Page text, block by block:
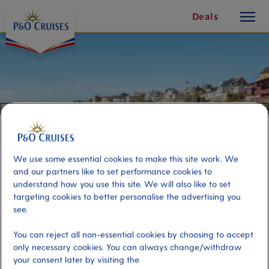
Content
Deals
button
Port
We use some essential cookies to make this site work. We
and our partners like to set performance cookies to
understand how you use this site. We will also like to set
targeting cookies to better personalise the advertising you
see.
You can reject all non-essential cookies by choosing to accept
only necessary cookies. You can always change/withdraw
your consent later by visiting the